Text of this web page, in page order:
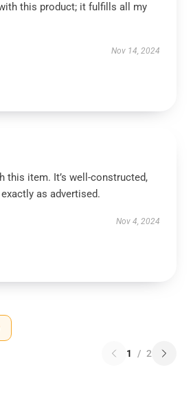
this product; it fulfills all my
Nov 14, 2024
this item. It’s well-constructed,
as advertised.
Nov 4, 2024
1 / 2